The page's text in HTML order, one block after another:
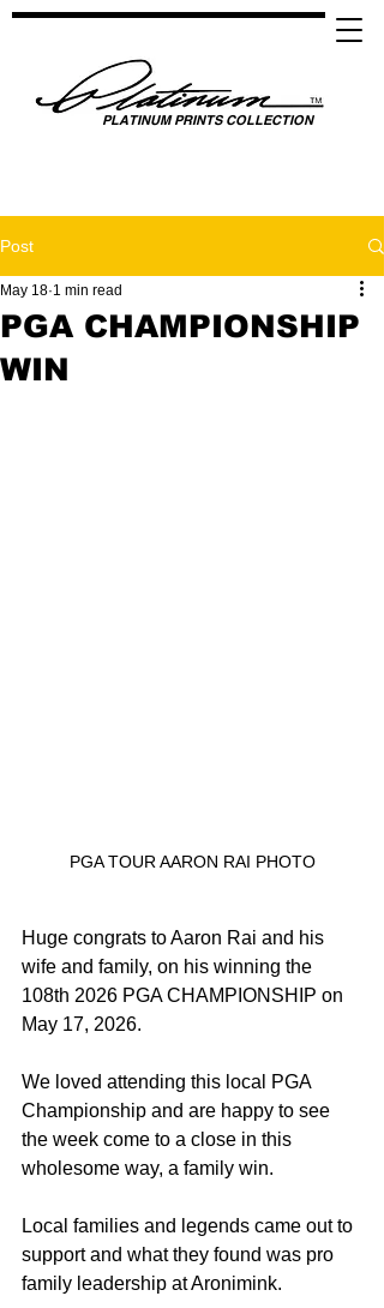
PLATINUM PRINTS COLLECTION
Post
PGA CHAMPIONSHIP
WIN
May 18 1 min read
PGA TOUR AARON RAI PHOTO
Huge congrats to Aaron Rai and his
wife and family, on his winning the
108th 2026 PGA CHAMPIONSHIP on
May 17, 2026.
We loved attending this local PGA
Championship and are happy to see
the week come to a close in this
wholesome way, a family win.
Local families and legends came out to
support and what they found was pro
family leadership at Aronimink.